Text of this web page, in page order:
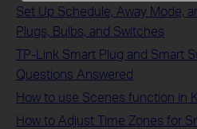
Set Up Schedule, Away Mode,
Plugs, Bulbs, and Switches
TP-Link Smart Plug and Smart
Questions Answered
How to use Scenes function in
How to Adjust Time Zones for